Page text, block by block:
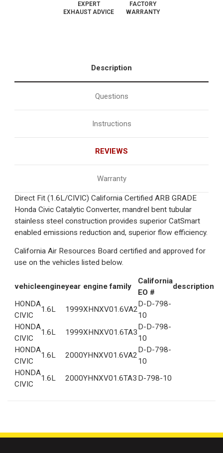
EXPERT
EXHAUST ADVICE
FACTORY
WARRANTY
Description
Questions
Instructions
REVIEWS
Warranty
Direct Fit (1.6L/CIVIC) California Certified ARB GRADE
Honda Civic Catalytic Converter, mandrel bent tubular
stainless steel construction provides superior CatSmart
enabled emissions reduction and, superior flow efficiency.
California Air Resources Board certified and approved for
use on the vehicles listed below.
vehicleengineyear engine family
California
EO #
description
HONDA
CIVIC
1.6L 1999XHNXV01.6VA2
D-D-798-
10
HONDA
CIVIC
1.6L 1999XHNXV01.6TA3
D-D-798-
10
HONDA
CIVIC
1.6L 2000YHNXV01.6VA2
D-D-798-
10
HONDA
CIVIC
1.6L 2000YHNXV01.6TA3 D-798-10